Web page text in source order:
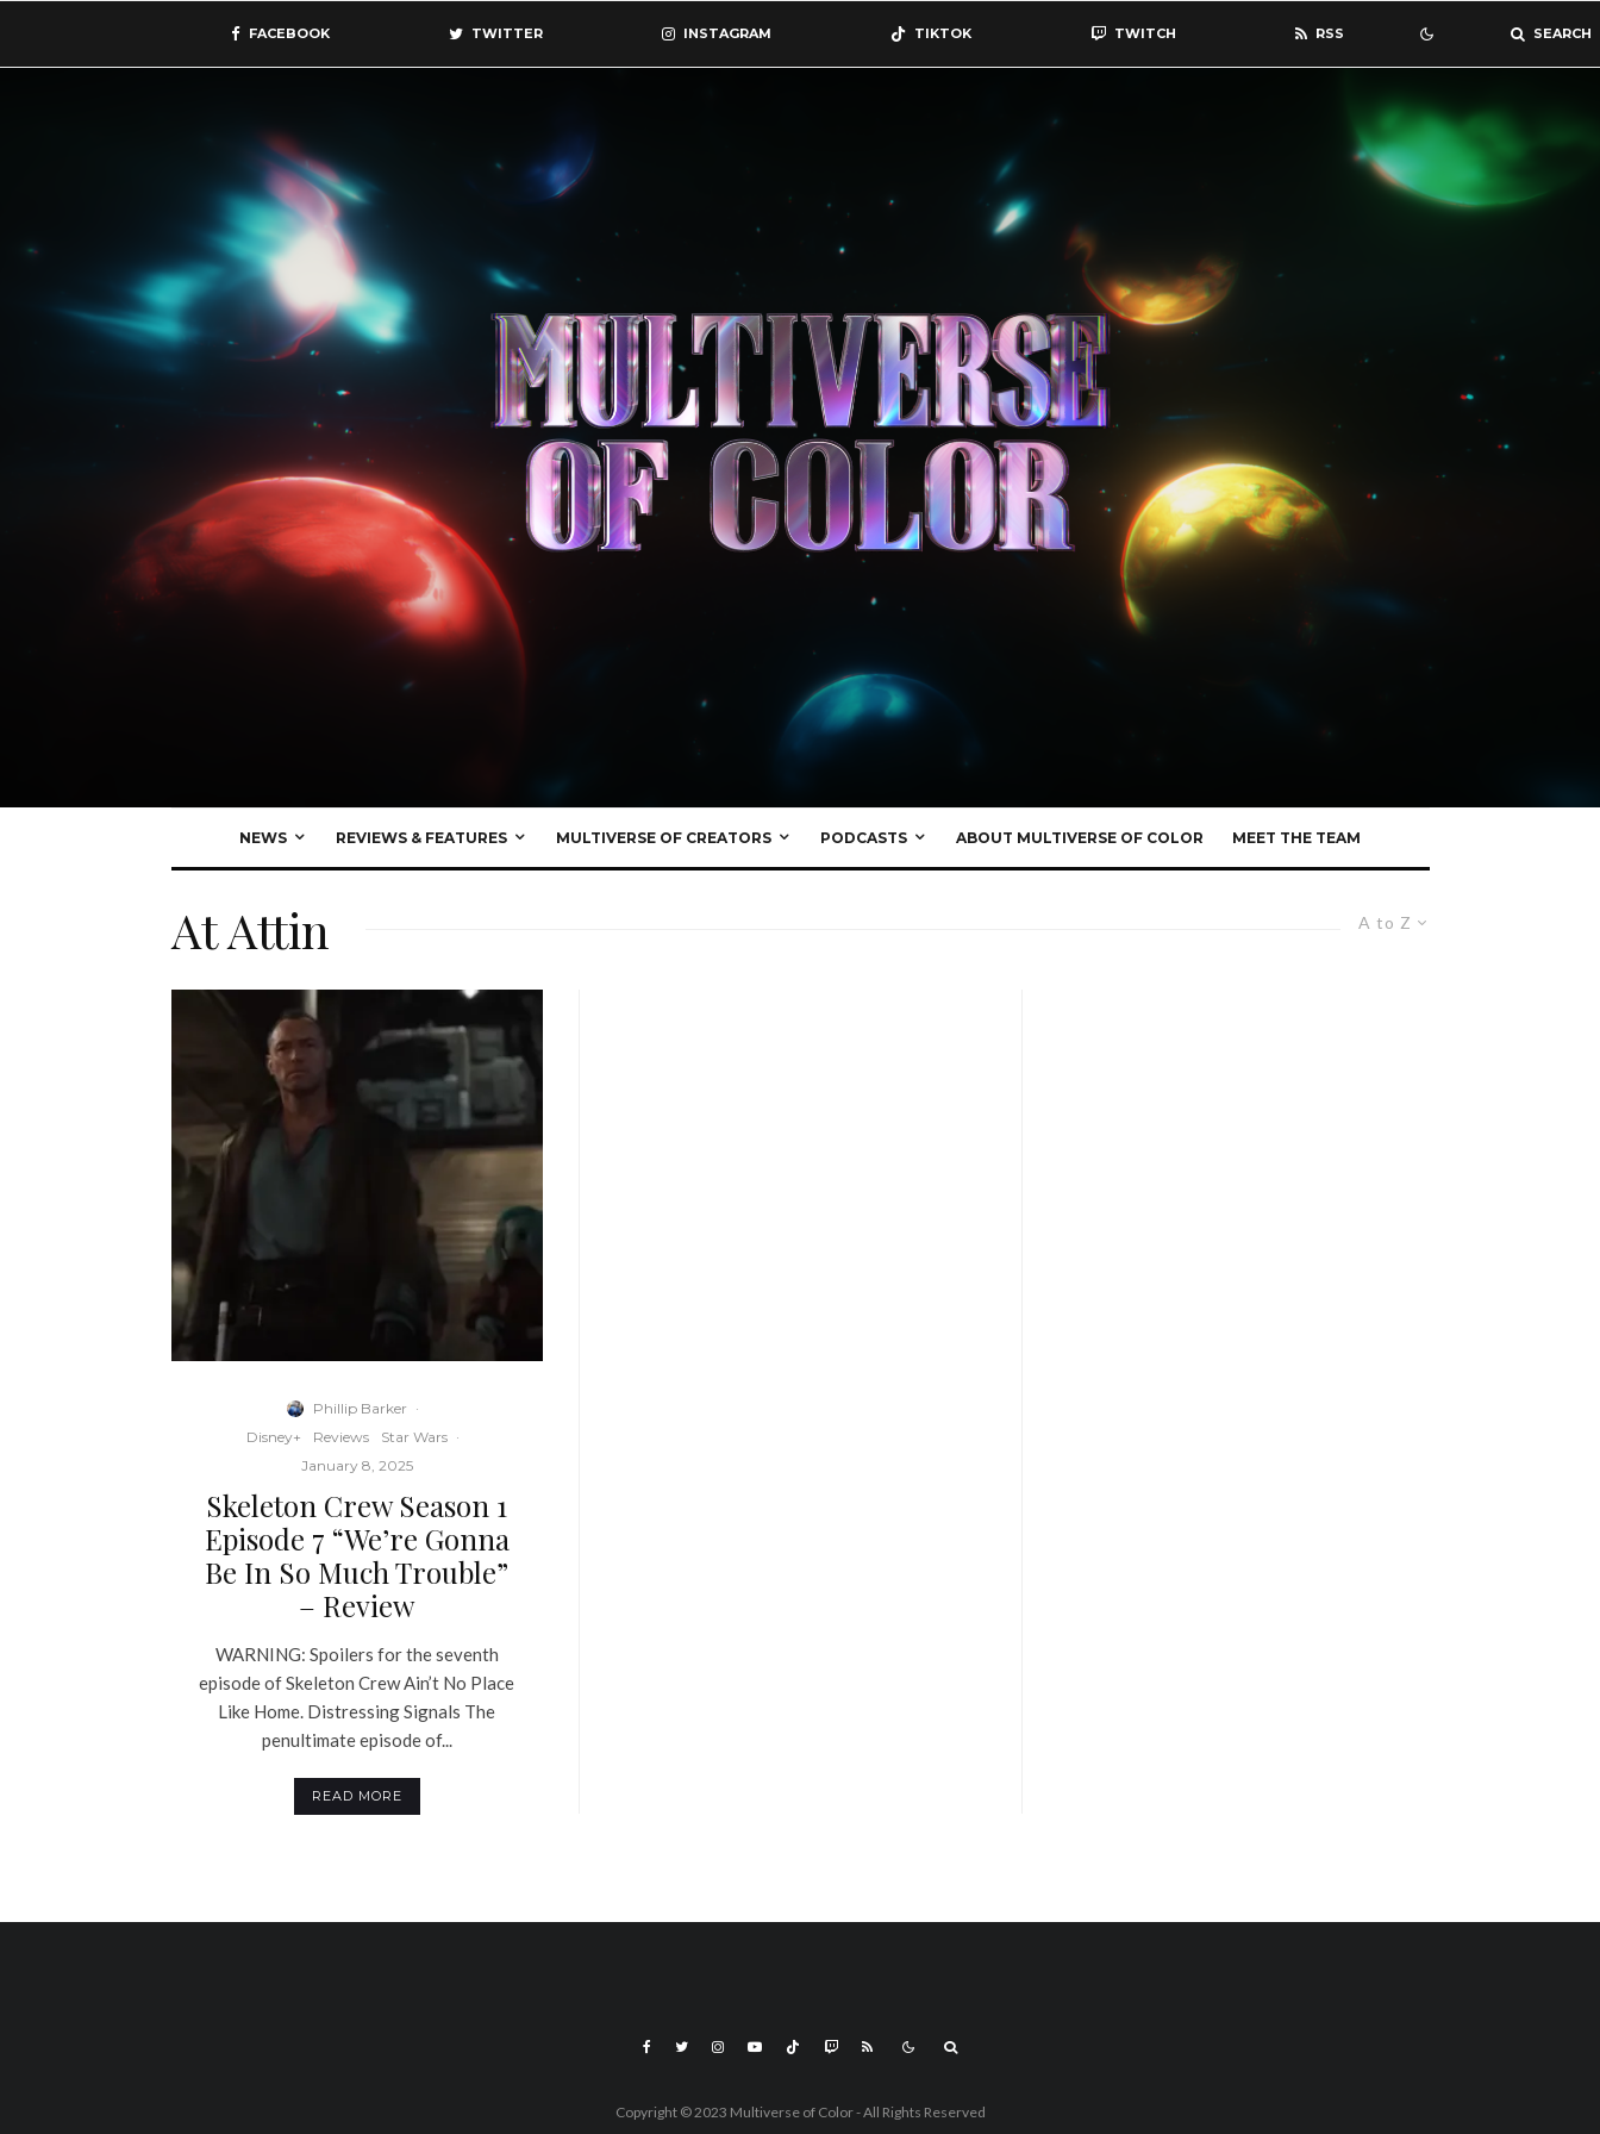
FACEBOOK TWITTER INSTAGRAM TIKTOK TWITCH RSS SEARCH
NEWS REVIEWS & FEATURES MULTIVERSE OF CREATORS PODCASTS ABOUT MULTIVERSE OF COLOR MEET THE TEAM
A to Z
At Attin
Phillip Barker ·
Disney+
Reviews Star Wars ·
January 8, 2025
Skeleton Crew Season 1
Episode 7 “We’re Gonna
Be In So Much Trouble”
– Review
WARNING: Spoilers for the seventh
episode of Skeleton Crew Ain’t No Place
Like Home. Distressing Signals The
penultimate episode of...
READ MORE
Copyright © 2023 Multiverse of Color - All Rights Reserved